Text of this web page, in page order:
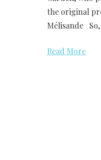
the original
Mélisande
Read More